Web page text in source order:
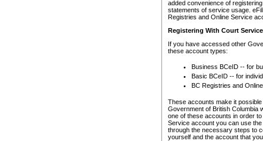
added convenience of
statements of service usage.
Registries and Online Service
Registering With Court
If you have accessed other
these account types:
Business BCeID -- for
Basic BCeID -- for
BC Registries and
These accounts make it
Government of British Columbia
one of these accounts in order
Service account you can use
through the necessary steps to
yourself and the account that